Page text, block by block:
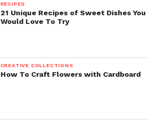
RECIPES
21 Unique Recipes of Sweet Dishes You
Would Love To Try
CREATIVE COLLECTIONS
How To Craft Flowers with Cardboard